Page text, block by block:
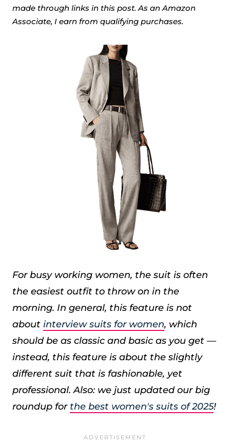
made through links in this post. As an Amazon
Associate, I earn from qualifying purchases.
For busy working women, the suit is often
the easiest outfit to throw on in the
morning. In general, this feature is not
about interview suits for women, which
should be as classic and basic as you get —
instead, this feature is about the slightly
different suit that is fashionable, yet
professional. Also: we just updated our big
roundup for the best women's suits of 2025!